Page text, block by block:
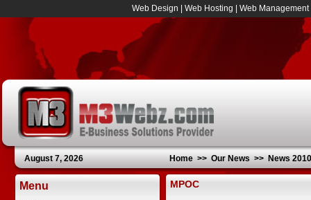
Web Design Web Hosting Web Management
August 7, 2026 Home >> Our News >> News 2010
Menu MPOC